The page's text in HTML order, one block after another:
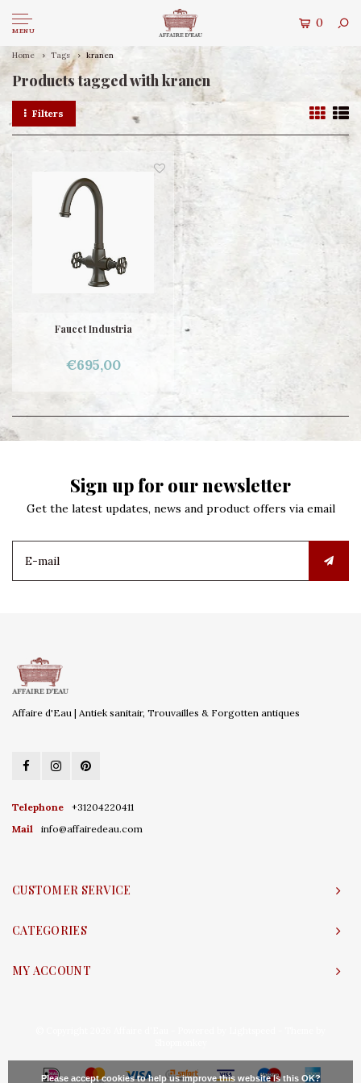
MENU
0
Home Tags kranen
Products tagged with kranen
Filters
Faucet Industria
€695,00
Sign up for our newsletter
Get the latest updates, news and product offers via email
Affaire d'Eau | Antiek sanitair, Trouvailles & Forgotten antiques
Telephone
+31204220411
Mail
info@affairedeau.com
CUSTOMER SERVICE
CATEGORIES
MY ACCOUNT
Please accept cookies to help us improve this website Is this OK?